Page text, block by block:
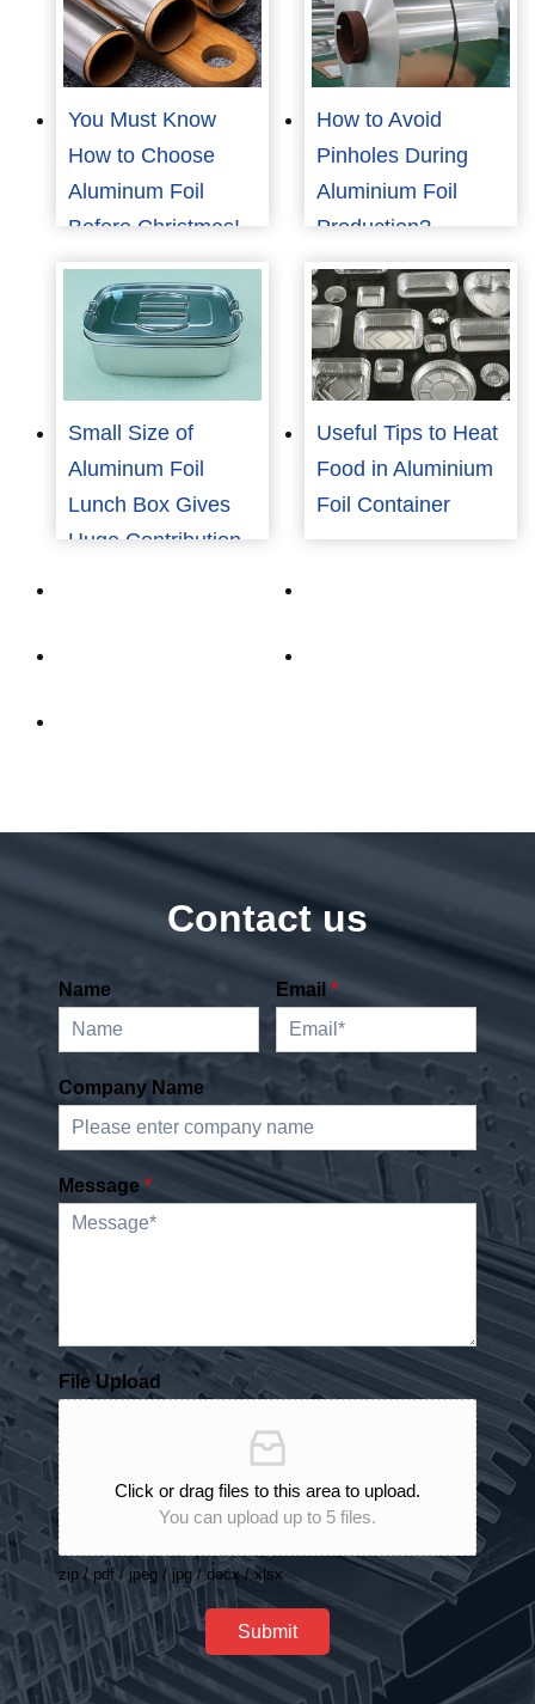
You Must Know
How to Choose
Aluminum Foil
Before Christmas!
How to Avoid
Pinholes During
Aluminium Foil
Production?
Small Size of
Aluminum Foil
Lunch Box Gives
Huge Contribution
Useful Tips to Heat
Food in Aluminium
Foil Container
Contact us
Name Email *
Company Name
Message*
File Upload
Click or drag files to this area to upload.
You can upload up to 5 files.
zip / pdf / jpeg / jpg / docx / xlsx
Submit